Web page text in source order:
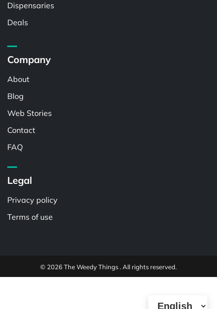
Dispensaries
Deals
Company
About
Blog
Web Stories
Contact
FAQ
Legal
Privacy policy
Terms of use
© 2026 The Weedy Things . All rights reserved.